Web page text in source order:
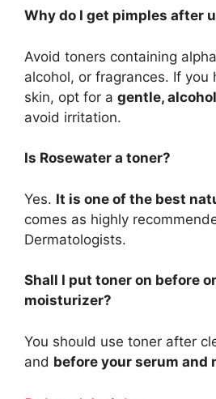
Why do I get pimples after
Avoid toners containing
alcohol, or fragrances. If you
skin, opt for a gentle,
avoid irritation.
Is Rosewater a toner?
Yes. It is one of the best
comes as highly
Dermatologists.
Shall I put toner on before
moisturizer?
You should use toner after
and before your serum and